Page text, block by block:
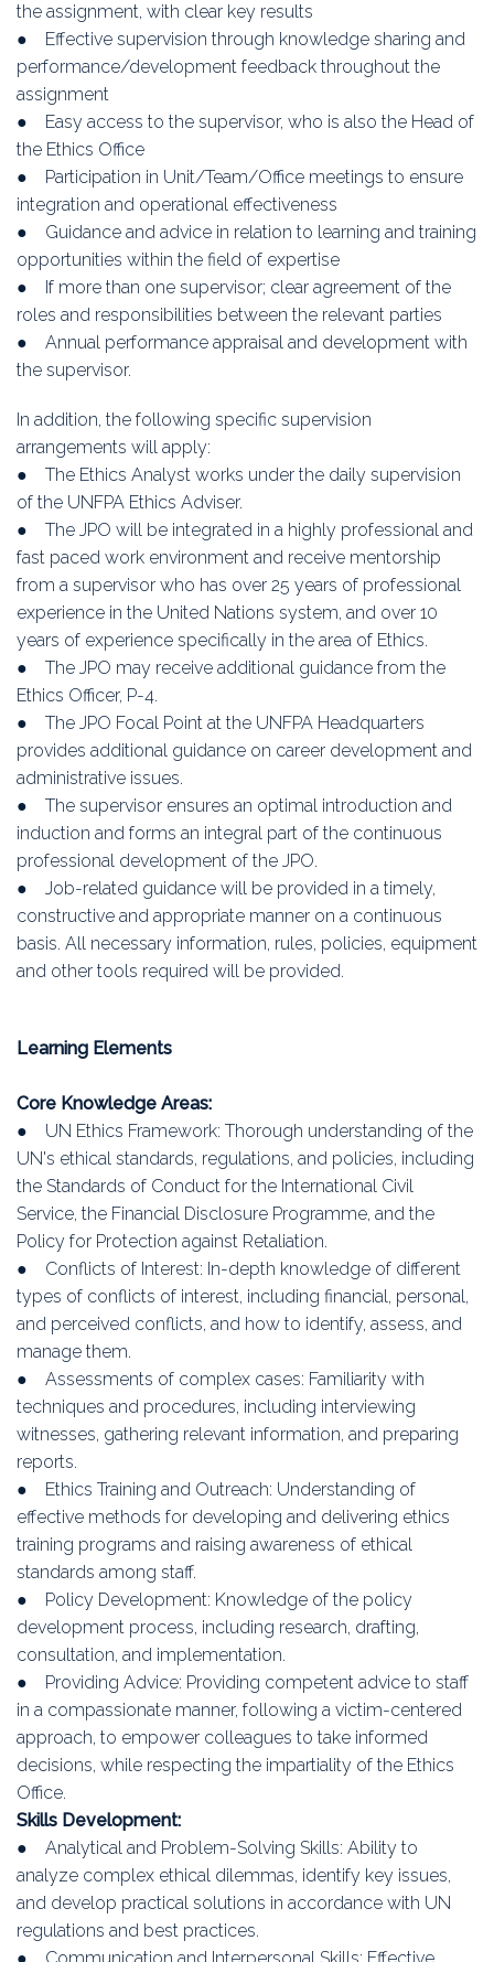
the assignment, with clear key results
● Effective supervision through knowledge sharing and
performance/development feedback throughout the
assignment
● Easy access to the supervisor, who is also the Head of
the Ethics Office
● Participation in Unit/Team/Office meetings to ensure
integration and operational effectiveness
● Guidance and advice in relation to learning and training
opportunities within the field of expertise
● If more than one supervisor; clear agreement of the
roles and responsibilities between the relevant parties
● Annual performance appraisal and development with
the supervisor.
In addition, the following specific supervision
arrangements will apply:
● The Ethics Analyst works under the daily supervision
of the UNFPA Ethics Adviser.
● The JPO will be integrated in a highly professional and
fast paced work environment and receive mentorship
from a supervisor who has over 25 years of professional
experience in the United Nations system, and over 10
years of experience specifically in the area of Ethics.
● The JPO may receive additional guidance from the
Ethics Officer, P-4.
● The JPO Focal Point at the UNFPA Headquarters
provides additional guidance on career development and
administrative issues.
● The supervisor ensures an optimal introduction and
induction and forms an integral part of the continuous
professional development of the JPO.
● Job-related guidance will be provided in a timely,
constructive and appropriate manner on a continuous
basis. All necessary information, rules, policies, equipment
and other tools required will be provided.
Learning Elements
Core Knowledge Areas:
● UN Ethics Framework: Thorough understanding of the
UN's ethical standards, regulations, and policies, including
the Standards of Conduct for the International Civil
Service, the Financial Disclosure Programme, and the
Policy for Protection against Retaliation.
● Conflicts of Interest: In-depth knowledge of different
types of conflicts of interest, including financial, personal,
and perceived conflicts, and how to identify, assess, and
manage them.
● Assessments of complex cases: Familiarity with
techniques and procedures, including interviewing
witnesses, gathering relevant information, and preparing
reports.
● Ethics Training and Outreach: Understanding of
effective methods for developing and delivering ethics
training programs and raising awareness of ethical
standards among staff.
● Policy Development: Knowledge of the policy
development process, including research, drafting,
consultation, and implementation.
● Providing Advice: Providing competent advice to staff
in a compassionate manner, following a victim-centered
approach, to empower colleagues to take informed
decisions, while respecting the impartiality of the Ethics
Office.
Skills Development:
● Analytical and Problem-Solving Skills: Ability to
analyze complex ethical dilemmas, identify key issues,
and develop practical solutions in accordance with UN
regulations and best practices.